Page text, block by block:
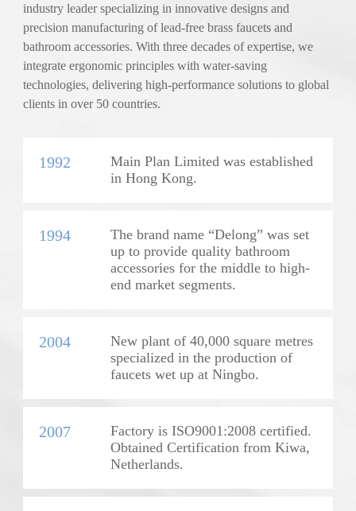
industry leader specializing in innovative designs and
precision manufacturing of lead-free brass faucets and
bathroom accessories. With three decades of expertise, we
integrate ergonomic principles with water-saving
technologies, delivering high-performance solutions to global
clients in over 50 countries.
1992
Main Plan Limited was established
in Hong Kong.
1994
The brand name “Delong” was set
up to provide quality bathroom
accessories for the middle to high-
end market segments.
2004
New plant of 40,000 square metres
specialized in the production of
faucets wet up at Ningbo.
2007
Factory is ISO9001:2008 certified.
Obtained Certification from Kiwa,
Netherlands.